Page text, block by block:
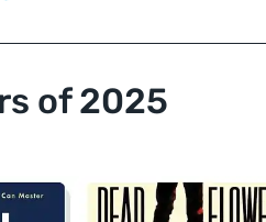
of 2025